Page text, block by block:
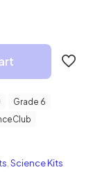
Grade 6
,Science Kits